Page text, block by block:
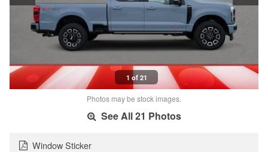
1 of 21
Photos may be stock images.
See All 21 Photos
Window Sticker